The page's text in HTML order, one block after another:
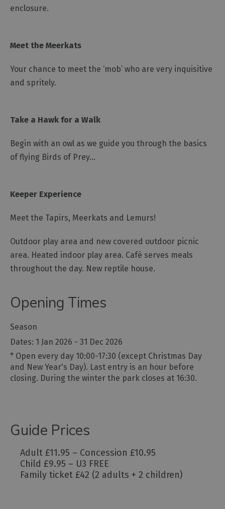
enclosure.
Meet the Meerkats
Your chance to meet the ‘mob’ who are very inquisitive
and spritely.
Take a Hawk for a Walk
Begin with an owl as we guide you through the basics
of flying Birds of Prey...
Keeper Experience
Meet the Tapirs, Meerkats and Lemurs!
Outdoor play area and new covered outdoor picnic
area. Heated indoor play area. Café serves meals
throughout the day. New reptile house.
Opening Times
Season
1 Jan 2026 - 31 Dec 2026
* Open every day 10:00-17:30 (except Christmas Day
and New Year's Day). Last entry is an hour before
closing. During the winter the park closes at 16:30.
Guide Prices
Adult £11.95 – Concession £10.95
Child £9.95 – U3 FREE
Family ticket £42 (2 adults + 2 children)